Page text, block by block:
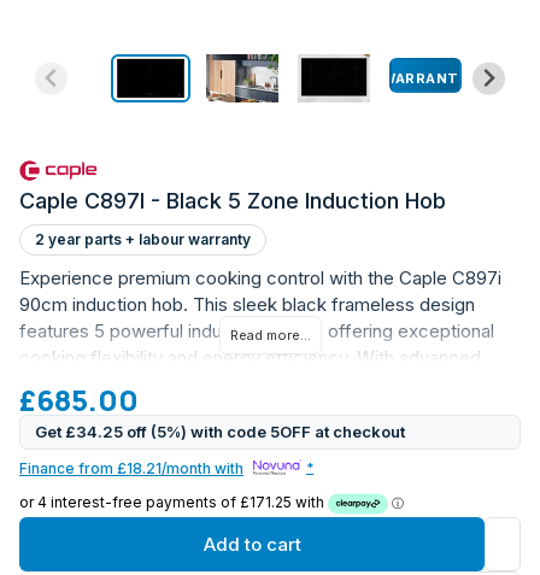
WARRANTY
Caple C897I - Black 5 Zone Induction Hob
2 year parts + labour warranty
Experience premium cooking control with the Caple C897i
90cm induction hob. This sleek black frameless design
features 5 powerful induction zones, offering exceptional
cooking flexibility and energy efficiency. With advanced
style with professional-grade functionality.
5 induction zones including 4 x 180mm (2.3kW) zones
and 1 x 280mm (3kW) zone
Bridgeable zones on both left and right sides for larger
10-level digital power display with boost function on
Read more...
£685.00
Get £34.25 off (5%) with code 5OFF at checkout
Finance from £18.21/month with *
Add to cart